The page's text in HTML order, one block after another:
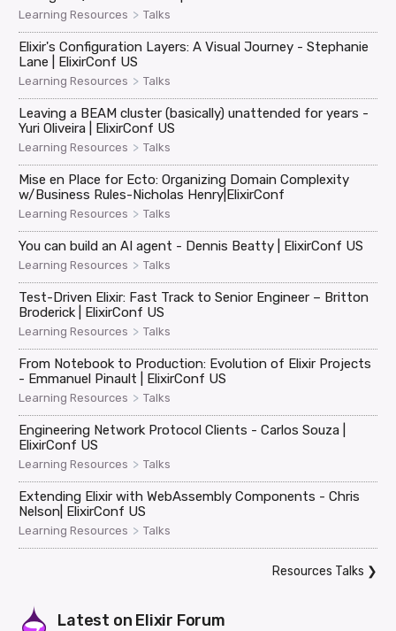
Learning Resources > Talks
Elixir's Configuration Layers: A Visual Journey - Stephanie
Lane | ElixirConf US
Learning Resources > Talks
Leaving a BEAM cluster (basically) unattended for years -
Yuri Oliveira | ElixirConf US
Learning Resources > Talks
Mise en Place for Ecto: Organizing Domain Complexity
w/Business Rules-Nicholas Henry|ElixirConf
Learning Resources > Talks
You can build an AI agent - Dennis Beatty | ElixirConf US
Learning Resources > Talks
Test-Driven Elixir: Fast Track to Senior Engineer – Britton
Broderick | ElixirConf US
Learning Resources > Talks
From Notebook to Production: Evolution of Elixir Projects
- Emmanuel Pinault | ElixirConf US
Learning Resources > Talks
Engineering Network Protocol Clients - Carlos Souza |
ElixirConf US
Learning Resources > Talks
Extending Elixir with WebAssembly Components - Chris
Nelson| ElixirConf US
Learning Resources > Talks
Resources Talks ❯
Latest on Elixir Forum